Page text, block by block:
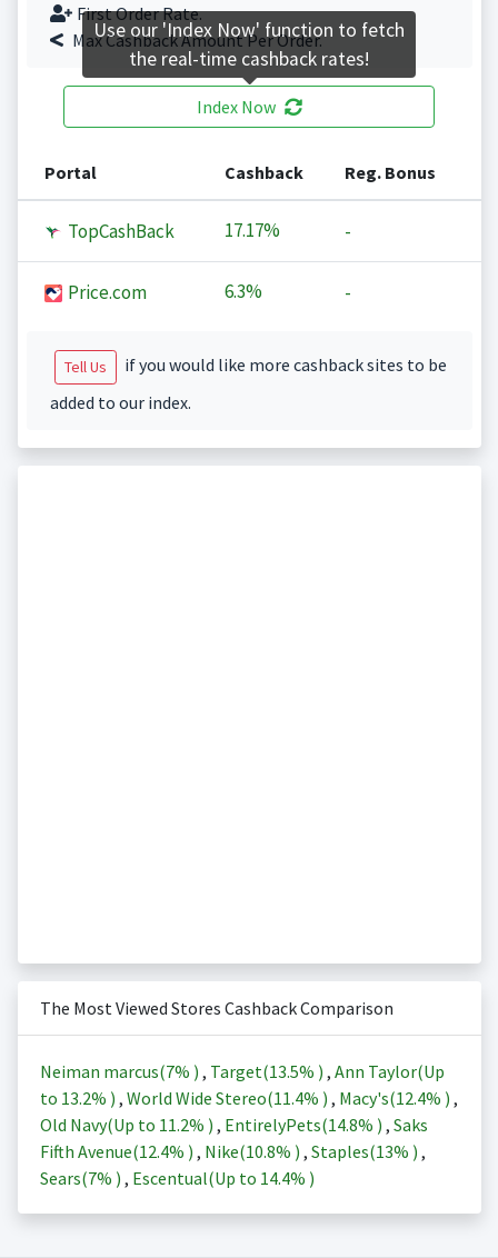
First Order Rate.
Max Cashback Amount Per Order.
Index Now
Portal Cashback Reg. Bonus
TopCashBack 17.17% -
Price.com 6.3% -
Tell Us
if you would like more cashback sites to be
added to our index.
The Most Viewed Stores Cashback Comparison
Neiman marcus(7% ) , Target(13.5% ) , Ann Taylor(Up
to 13.2% ) , World Wide Stereo(11.4% ) , Macy's(12.4% ) ,
Old Navy(Up to 11.2% ) , EntirelyPets(14.8% ) , Saks
Fifth Avenue(12.4% ) , Nike(10.8% ) , Staples(13% ) ,
Sears(7% ) , Escentual(Up to 14.4% )
Use our 'Index Now' function to fetch
the real-time cashback rates!